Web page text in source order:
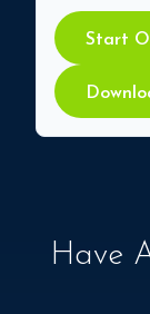
Start
Have